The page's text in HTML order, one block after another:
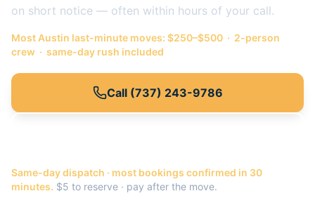
on short notice — often within hours of your call.
Most Austin last-minute moves: $250–$500 · 2-person
crew · same-day rush included
Call (737) 243-9786
Same-day dispatch · most bookings confirmed in 30
minutes. $5 to reserve · pay after the move.